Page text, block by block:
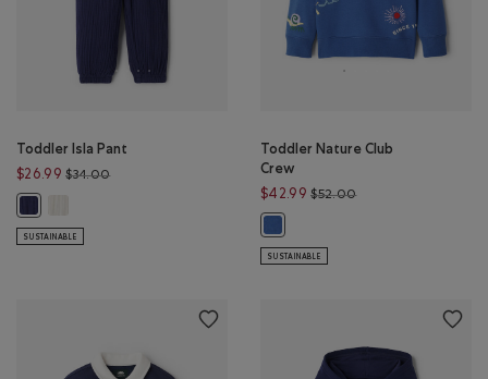
Toddler Isla Pant
$26.99 $34.00Price reduced from $34.00 to $26.99
SUSTAINABLE
Toddler Nature Club
Crew
$42.99 $52.00Price reduced from
SUSTAINABLE